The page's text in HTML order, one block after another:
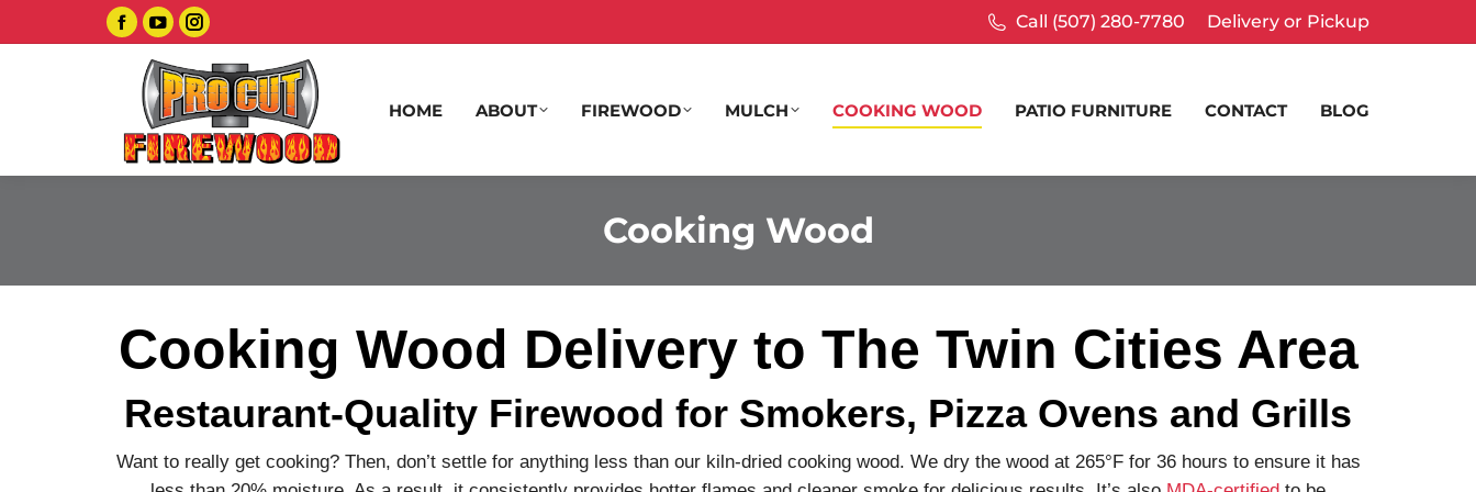
Facebook
page
opens
new
YouTube
page
opens
in
new
Instagram
page
opens
new
Call (507) 280-7780 Delivery or Pickup
HOME ABOUT FIREWOOD MULCH COOKING WOOD PATIO FURNITURE CONTACT BLOG
Cooking Wood
Cooking Wood Delivery to The Twin Cities Area
Restaurant-Quality Firewood for Smokers, Pizza Ovens and Grills
Want to really get cooking? Then, don’t settle for anything less than our kiln-dried cooking wood. We dry the wood at 265°F for 36 hours to ensure it has